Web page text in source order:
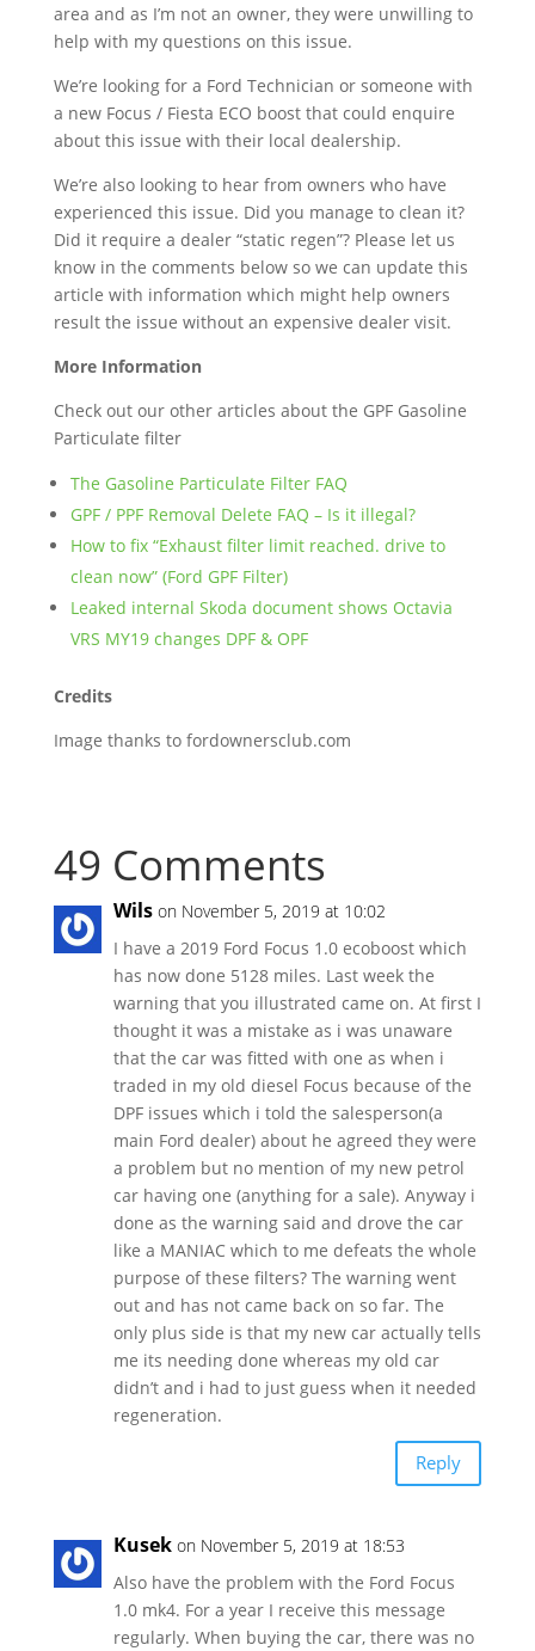
area and as I’m not an owner, they were unwilling to
help with my questions on this issue.
We’re looking for a Ford Technician or someone with
a new Focus / Fiesta ECO boost that could enquire
about this issue with their local dealership.
We’re also looking to hear from owners who have
experienced this issue. Did you manage to clean it?
Did it require a dealer “static regen”? Please let us
know in the comments below so we can update this
article with information which might help owners
result the issue without an expensive dealer visit.
More Information
Check out our other articles about the GPF Gasoline
Particulate filter
The Gasoline Particulate Filter FAQ
GPF / PPF Removal Delete FAQ – Is it illegal?
How to fix “Exhaust filter limit reached. drive to
clean now” (Ford GPF Filter)
Leaked internal Skoda document shows Octavia
VRS MY19 changes DPF & OPF
Credits
Image thanks to fordownersclub.com
49 Comments
Wils on November 5, 2019 at 10:02
I have a 2019 Ford Focus 1.0 ecoboost which
has now done 5128 miles. Last week the
warning that you illustrated came on. At first I
thought it was a mistake as i was unaware
that the car was fitted with one as when i
traded in my old diesel Focus because of the
DPF issues which i told the salesperson(a
main Ford dealer) about he agreed they were
a problem but no mention of my new petrol
car having one (anything for a sale). Anyway i
done as the warning said and drove the car
like a MANIAC which to me defeats the whole
purpose of these filters? The warning went
out and has not came back on so far. The
only plus side is that my new car actually tells
me its needing done whereas my old car
didn’t and i had to just guess when it needed
regeneration.
Reply
Kusek on November 5, 2019 at 18:53
Also have the problem with the Ford Focus
1.0 mk4. For a year I receive this message
regularly. When buying the car, there was no